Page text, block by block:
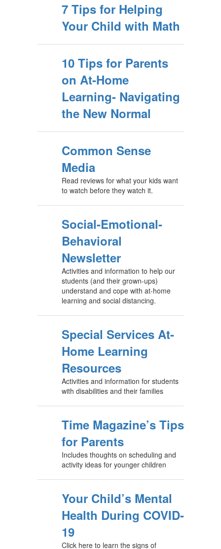
7 Tips for Helping
Your Child with Math
10 Tips for Parents
on At-Home
Learning- Navigating
the New Normal
Common Sense
Media
Read reviews for what your kids want
to watch before they watch it.
Social-Emotional-
Behavioral
Newsletter
Activities and information to help our
students (and their grown-ups)
understand and cope with at-home
learning and social distancing.
Special Services At-
Home Learning
Resources
Activities and information for students
with disabilities and their families
Time Magazine’s Tips
for Parents
Includes thoughts on scheduling and
activity ideas for younger children
Your Child’s Mental
Health During COVID-
19
Click here to learn the signs of